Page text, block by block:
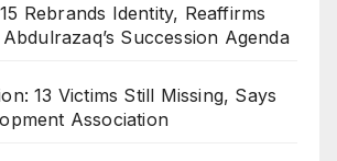
Rebrands Identity, Reaffirms
Succession Agenda
13 Victims Still Missing, Says
Association